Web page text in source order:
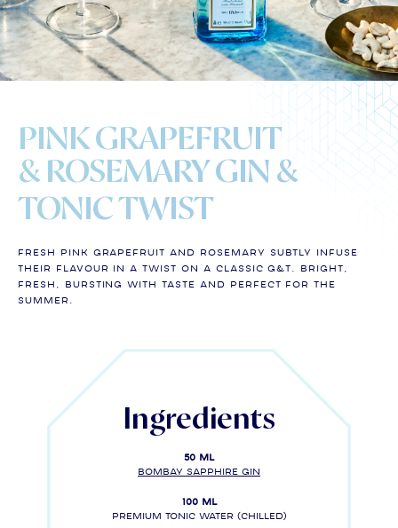
PINK GRAPEFRUIT
& ROSEMARY GIN &
TONIC TWIST
Fresh pink grapefruit and rosemary subtly infuse
their flavour in a twist on a classic G&T. Bright,
fresh, bursting with taste and perfect for the
summer.
Ingredients
50 ml
BOMBAY SAPPHIRE gin
100 ml
Premium tonic water (chilled)